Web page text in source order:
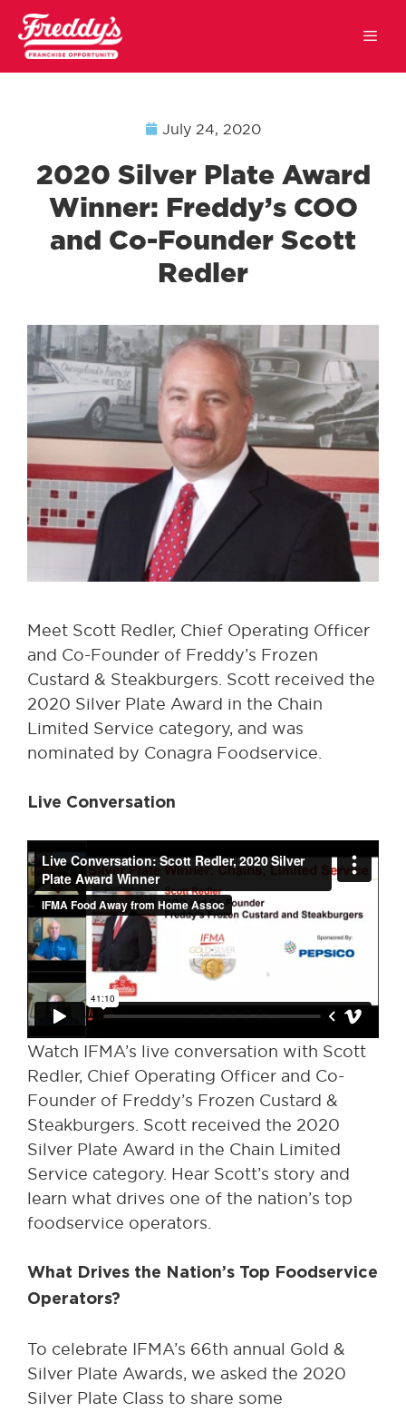
July 24, 2020
2020 Silver Plate Award
Winner: Freddy’s COO
and Co-Founder Scott
Redler
Meet Scott Redler, Chief Operating Officer
and Co-Founder of Freddy’s Frozen
Custard & Steakburgers. Scott received the
2020 Silver Plate Award in the Chain
Limited Service category, and was
nominated by Conagra Foodservice.
Live Conversation
Watch IFMA’s live conversation with Scott
Redler, Chief Operating Officer and Co-
Founder of Freddy’s Frozen Custard &
Steakburgers. Scott received the 2020
Silver Plate Award in the Chain Limited
Service category. Hear Scott’s story and
learn what drives one of the nation’s top
foodservice operators.
What Drives the Nation’s Top Foodservice
Operators?
To celebrate IFMA’s 66th annual Gold &
Silver Plate Awards, we asked the 2020
Silver Plate Class to share some